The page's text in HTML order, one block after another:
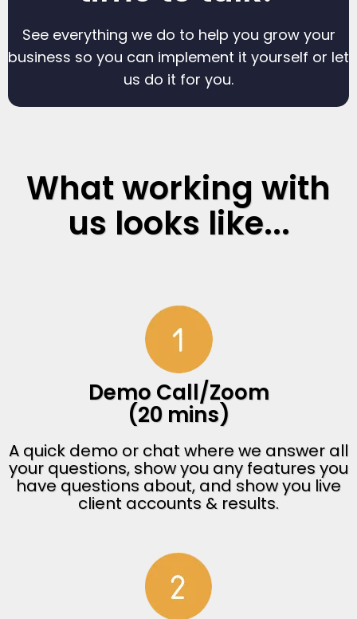
See everything we do to help you grow your
business so you can implement it yourself or let
us do it for you.
What working with
us looks like...
Demo Call/Zoom
(20 mins)
A quick demo or chat where we answer all
your questions, show you any features you
have questions about, and show you live
client accounts & results.